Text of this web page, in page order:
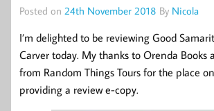
Posted on 24th November 2018 By Nicola
I’m delighted to be reviewing Good
Carver today. My thanks to Orenda Books
from Random Things Tours for the place
providing a review e-copy.